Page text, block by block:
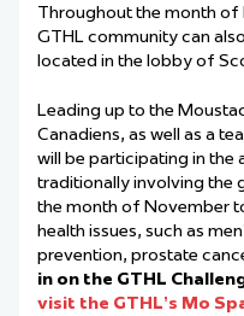
Throughout the month
GTHL community can
located in the lobby of
Leading up to the
Canadiens, as well as a
will be participating in the
traditionally involving the
the month of November
health issues, such as
prevention, prostate
in on the GTHL
visit the GTHL’s Mo